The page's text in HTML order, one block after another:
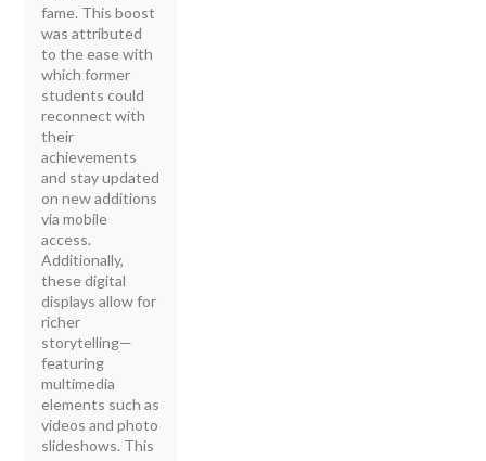
fame. This boost
was attributed
to the ease with
which former
students could
reconnect with
their
achievements
and stay updated
on new additions
via mobile
access.
Additionally,
these digital
displays allow for
richer
storytelling—
featuring
multimedia
elements such as
videos and photo
slideshows. This